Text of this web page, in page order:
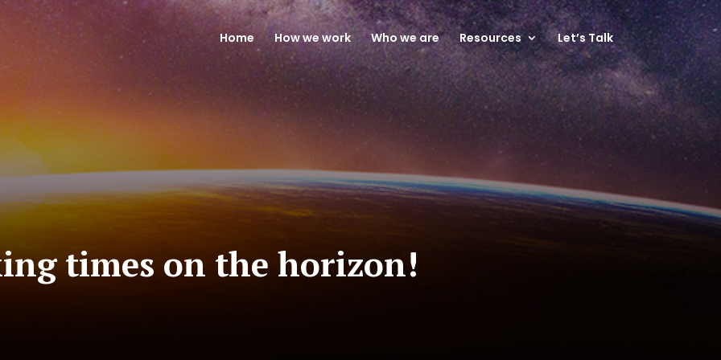
Home How we work Who we are Resources Let’s Talk
times on the horizon!